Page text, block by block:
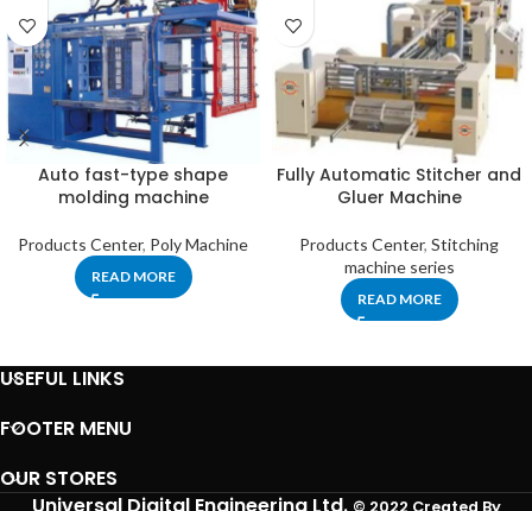
Auto fast-type shape
molding machine
Products Center, Poly Machine
READ MORE
Fully Automatic Stitcher and
Gluer Machine
Products Center, Stitching
machine series
READ MORE
USEFUL LINKS
FOOTER MENU
OUR STORES
© 2022 Created By